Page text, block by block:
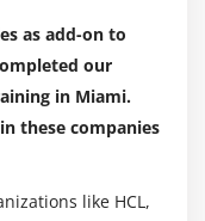
as add-on to
our
in Miami.
these companies
like HCL,